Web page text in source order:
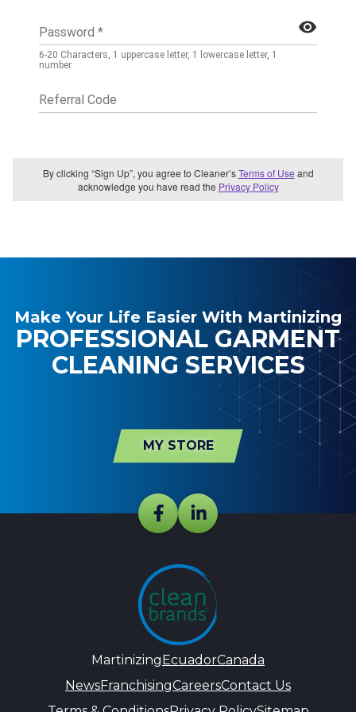
Make Your Life Easier With Martinizing
PROFESSIONAL GARMENT
CLEANING SERVICES
MY STORE
Martinizing EcuadorCanada
NewsFranchisingCareersContact Us